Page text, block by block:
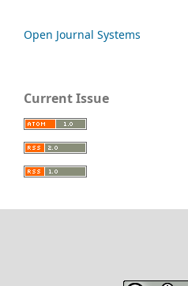
Open Journal Systems
Current Issue